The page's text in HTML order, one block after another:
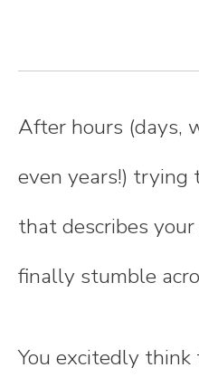
After hours (days,
even years!) trying
that describes
finally stumble
You excitedly think